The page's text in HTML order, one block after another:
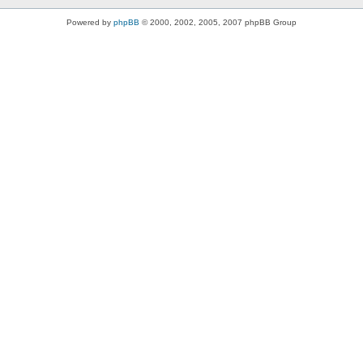
Powered by phpBB © 2000, 2002, 2005, 2007 phpBB Group